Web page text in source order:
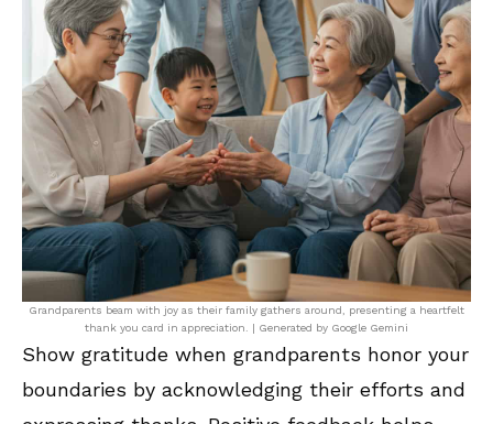
Grandparents beam with joy as their family gathers around, presenting a heartfelt
thank you card in appreciation. | Generated by Google Gemini
Show gratitude when grandparents honor your
boundaries by acknowledging their efforts and